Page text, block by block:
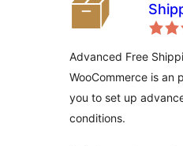
Advanced Free
WooCommerce is an
you to set up
conditions.